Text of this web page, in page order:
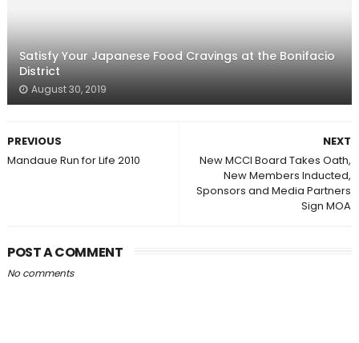
Satisfy Your Japanese Food Cravings at the Bonifacio
District
August 30, 2019
NEXT
New MCCI Board Takes Oath,
New Members Inducted,
Sponsors and Media Partners
Sign MOA
PREVIOUS
Mandaue Run for Life 2010
POST A COMMENT
No comments